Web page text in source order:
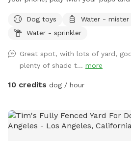
Dog toys
Water - mister
Water - sprinkler
Great spot, with lots of yard,
plenty of shade t... more
10 credits dog / hour